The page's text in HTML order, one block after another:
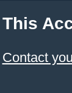
This
Contact